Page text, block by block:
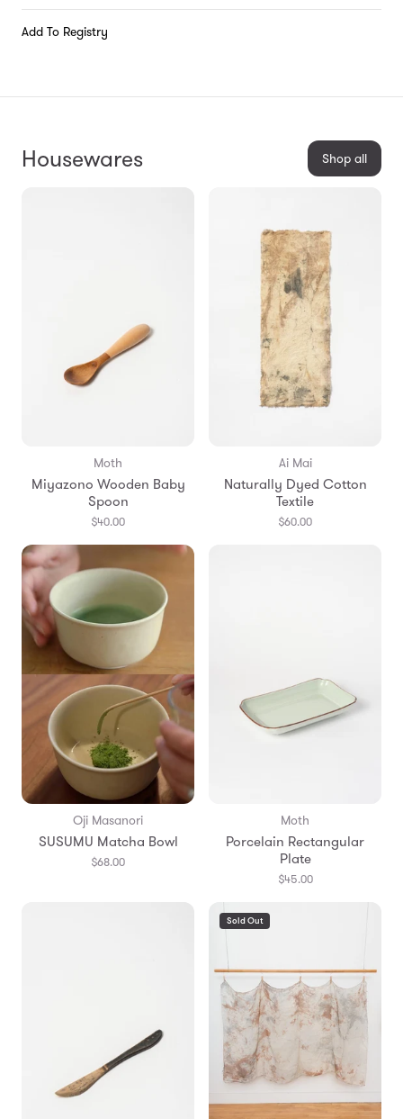
Add To Registry
Housewares Shop all
Moth
Miyazono Wooden Baby
Spoon
$40.00
Ai Mai
Naturally Dyed Cotton
Textile
$60.00
Oji Masanori
SUSUMU Matcha Bowl
$68.00
Moth
Porcelain Rectangular
Plate
$45.00
Sold Out